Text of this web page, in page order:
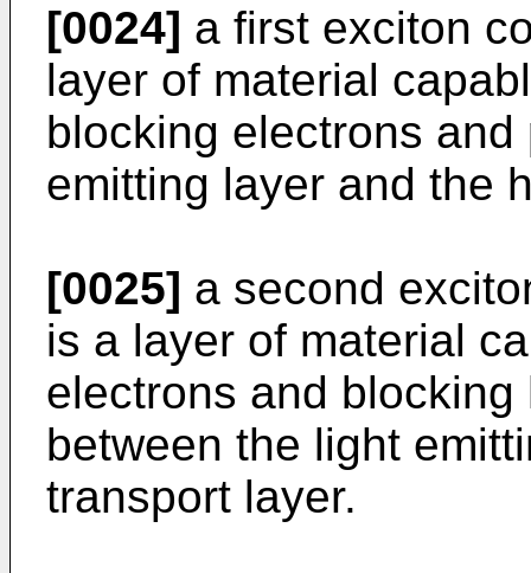
[0024] a first exciton
layer of material
blocking electrons
emitting layer and the
[0025] a second
is a layer of material
electrons and
between the light
transport layer.